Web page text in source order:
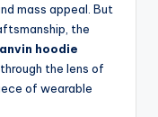
mass appeal. But
the
hoodie
the lens of
of wearable